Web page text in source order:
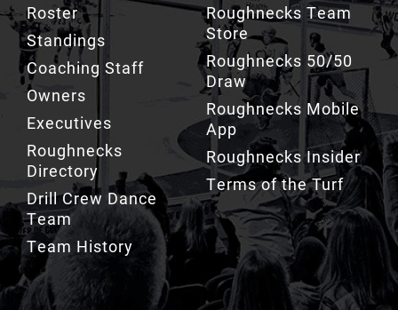
Roster
Standings
Coaching Staff
Owners
Executives
Roughnecks
Directory
Drill Crew Dance
Team
Team History
Roughnecks Team
Store
Roughnecks 50/50
Draw
Roughnecks Mobile
App
Roughnecks Insider
Terms of the Turf